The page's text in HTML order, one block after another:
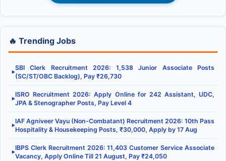
🔥 Trending Jobs
▶
SBI Clerk Recruitment 2026: 1,538 Junior Associate Posts
(SC/ST/OBC Backlog), Pay ₹26,730
▶
ISRO Recruitment 2026: Apply Online for 242 Assistant, UDC,
JPA & Stenographer Posts, Pay Level 4
▶
IAF Agniveer Vayu (Non-Combatant) Recruitment 2026: 10th Pass
Hospitality & Housekeeping Posts, ₹30,000, Apply by 17 Aug
▶
IBPS Clerk Recruitment 2026: 11,403 Customer Service Associate
Vacancy, Apply Online Till 21 August, Pay ₹24,050